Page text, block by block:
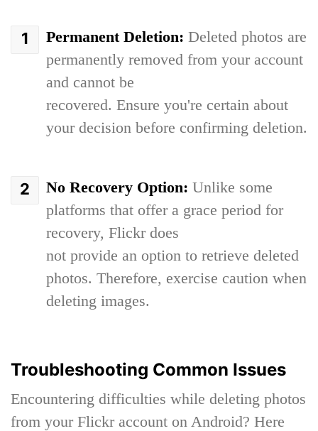
Permanent Deletion: Deleted photos are
permanently removed from your account
and cannot be
recovered. Ensure you're certain about
your decision before confirming deletion.
No Recovery Option: Unlike some
platforms that offer a grace period for
recovery, Flickr does
not provide an option to retrieve deleted
photos. Therefore, exercise caution when
deleting images.
Troubleshooting Common Issues
Encountering difficulties while deleting photos
from your Flickr account on Android? Here